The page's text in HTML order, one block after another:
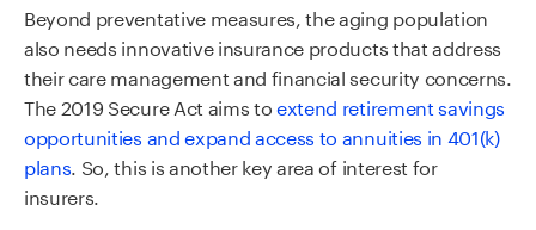
Beyond preventative measures, the aging population
also needs innovative insurance products that address
their care management and financial security concerns.
The 2019 Secure Act aims toextend retirement savings
opportunities and expand access to annuities in 401(k)
plans. So, this is another key area of interest for
insurers.